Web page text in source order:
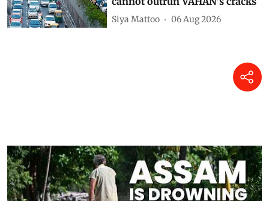
Siya Mattoo 06 Aug 2026